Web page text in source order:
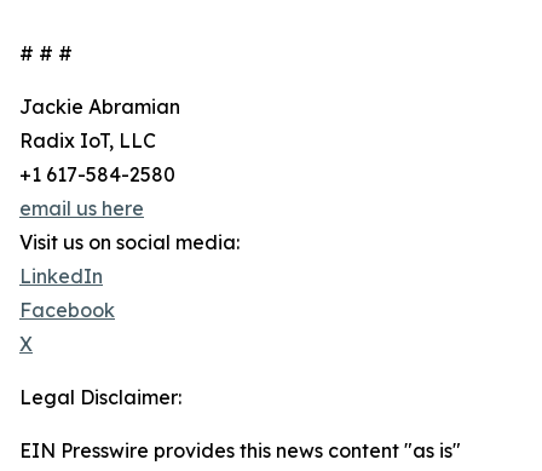
# # #
Jackie Abramian
Radix IoT, LLC
+1 617-584-2580
email us here
Visit us on social media:
LinkedIn
Facebook
X
Legal Disclaimer:
EIN Presswire provides this news content "as is"